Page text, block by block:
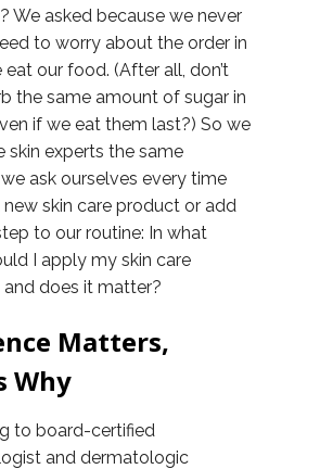
We asked because we never
to worry about the order in
our food. (After all, don’t
the same amount of sugar in
if we eat them last?) So we
skin experts the same
ask ourselves every time
skin care product or add
to our routine: In what
I apply my skin care
does it matter?
Matters,
Why
to board-certified
and dermatologic